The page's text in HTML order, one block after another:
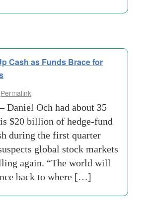
Cash as Funds Brace for
Permalink
Daniel Och had about 35
$20 billion of hedge-fund
during the first quarter
global stock markets
again. “The world will
back to where […]